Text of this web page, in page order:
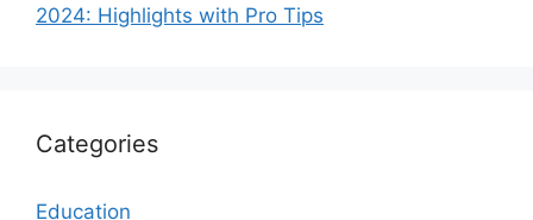
2024: Highlights with Pro Tips
Categories
Education